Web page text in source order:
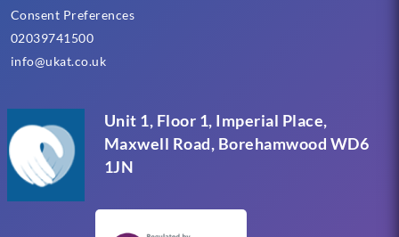
Unit 1, Floor 1, Imperial Place,
Maxwell Road, Borehamwood WD6
1JN
Consent Preferences
02039741500
info@ukat.co.uk